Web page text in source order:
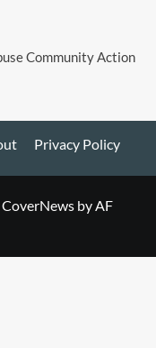
Community Action
Privacy Policy
CoverNews by AF